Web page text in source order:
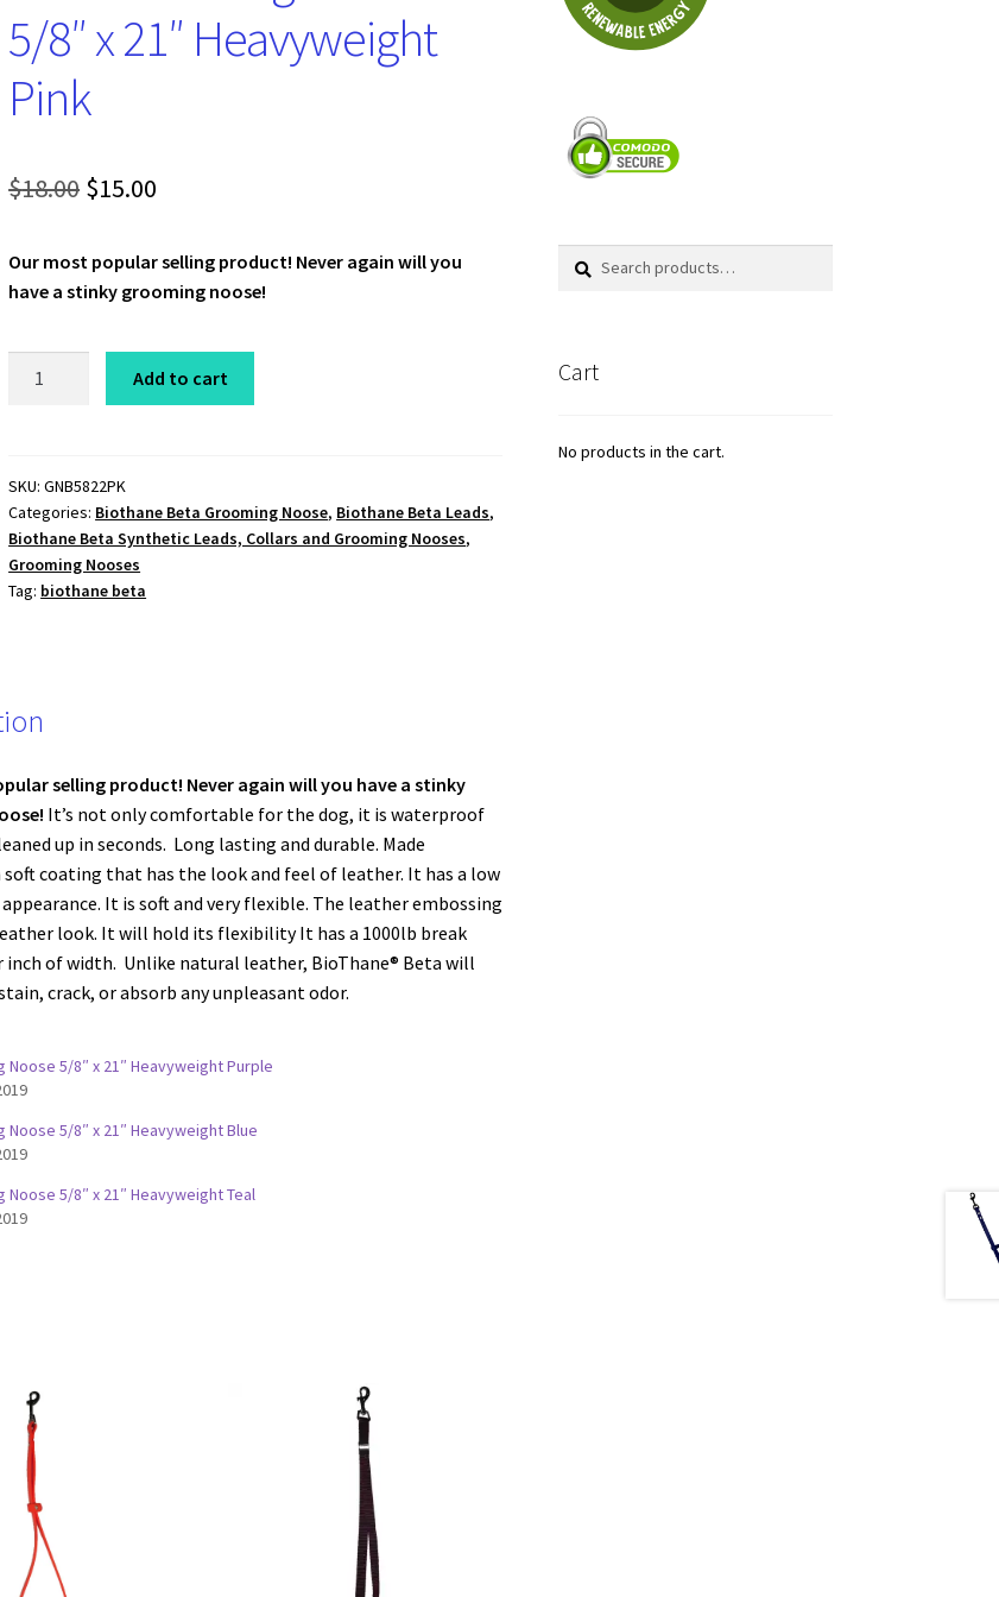
5/8″ x 21″ Heavyweight
Pink
$18.00 Original
was:
$15.00
is:
Our most popular selling product! Never again will you
have a stinky grooming noose!
x
21"
Heavyweight
Pink
quantity
Add to cart
SKU:GNB5822PK
Categories: Biothane Beta Grooming Noose, Biothane Beta Leads,
Biothane Beta Synthetic Leads, Collars and Grooming Nooses,
Grooming Nooses
Tag: biothane beta
selling product! Never again will you have a stinky
It’s not only comfortable for the dog, it is waterproof
up in seconds. Long lasting and durable. Made
soft coating that has the look and feel of leather. It has a low
It is soft and very flexible. The leather embossing
look. It will hold its flexibility It has a 1000lb break
of width. Unlike natural leather, BioThane® Beta will
crack, or absorb any unpleasant odor.
Noose 5/8″ x 21″ Heavyweight Purple
Noose 5/8″ x 21″ Heavyweight Blue
Noose 5/8″ x 21″ Heavyweight Teal
Search
Search
Cart
No products in the cart.